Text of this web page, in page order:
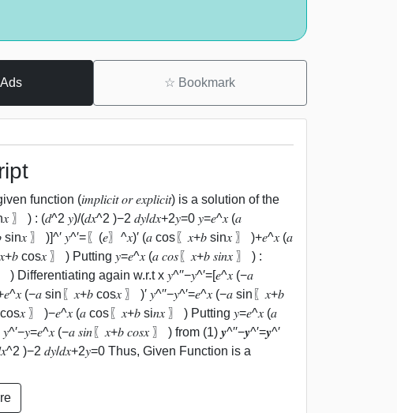
☆ Bookmark
(𝑖𝑚𝑝𝑙𝑖𝑐𝑖𝑡 𝑜𝑟 𝑒𝑥𝑝𝑙𝑖𝑐𝑖𝑡) is a solution of the
) : (𝑑^2 𝑦)/(𝑑𝑥^2 )−2 𝑑𝑦/𝑑𝑥+2𝑦=0 𝑦=𝑒^𝑥 (𝑎
〗 )]^′ 𝑦^′=〖(𝑒〗^𝑥)′ (𝑎 cos⁡〖𝑥+𝑏 sin⁡𝑥 〗 )+𝑒^𝑥 (𝑎
cos⁡𝑥 〗 ) Putting 𝑦=𝑒^𝑥 (𝑎 𝑐𝑜𝑠⁡〖𝑥+𝑏 𝑠𝑖𝑛⁡𝑥 〗 ) :
) Differentiating again w.r.t x 𝑦^′′−𝑦^′=[𝑒^𝑥 (−𝑎
(−𝑎 sin⁡〖𝑥+𝑏 cos⁡𝑥 〗 )′ 𝑦^′′−𝑦^′=𝑒^𝑥 (−𝑎 sin⁡〖𝑥+𝑏
〗 )−𝑒^𝑥 (𝑎 cos⁡〖𝑥+𝑏 si𝑛⁡𝑥 〗 ) Putting 𝑦=𝑒^𝑥 (𝑎
(−𝑎 𝑠𝑖𝑛⁡〖𝑥+𝑏 𝑐𝑜𝑠⁡𝑥 〗 ) from (1) 𝒚^′′−𝒚^′=𝒚^′
(𝑑𝑥^2 )−2 𝑑𝑦/𝑑𝑥+2𝑦=0 Thus, Given Function is a